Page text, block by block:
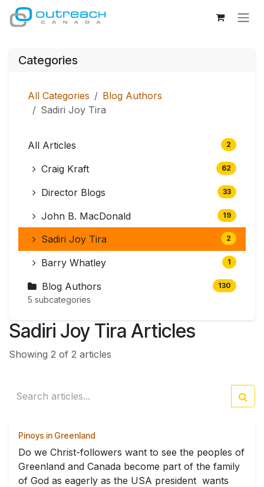
Skip to Content
Categories
All Categories
Blog Authors
Sadiri Joy Tira
All Articles 2
Craig Kraft 62
Director Blogs 33
John B. MacDonald 19
Sadiri Joy Tira 2
Barry Whatley 1
Blog Authors 130
5 subcategories
Sadiri Joy Tira Articles
Showing 2 of 2 articles
Pinoys in Greenland
Do we Christ-followers want to see the peoples of
Greenland and Canada become part of the family
of God as eagerly as the USA president wants